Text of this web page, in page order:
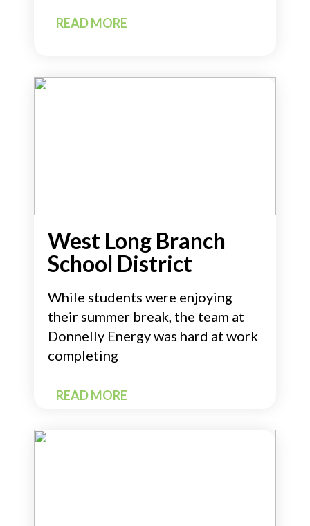
READ MORE
West Long Branch
School District
While students were enjoying
their summer break, the team at
Donnelly Energy was hard at work
completing
READ MORE